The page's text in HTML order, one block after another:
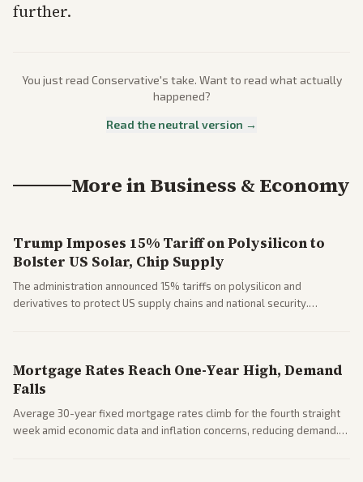
further.
You just read Conservative's take. Want to read what actually
happened?
Read the neutral version →
More inBusiness & Economy
Trump Imposes 15% Tariff on Polysilicon to
Bolster US Solar, Chip Supply
The administration announced 15% tariffs on polysilicon and
derivatives to protect US supply chains and national security.
Mortgage Rates Reach One-Year High, Demand
Falls
Average 30-year fixed mortgage rates climb for the fourth straight
week amid economic data and inflation concerns, reducing demand.